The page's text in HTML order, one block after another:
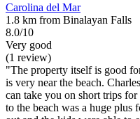
Carolina del Mar
1.8 km from Binalayan Falls
8.0/10
Very good
(1 review)
"The property itself is good
is very near the beach.
can take you on short trips
to the beach was a huge plus